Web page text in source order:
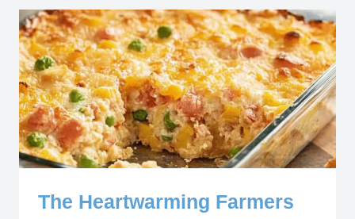
The Heartwarming Farmers